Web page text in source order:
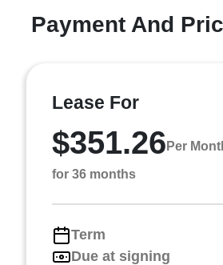
Payment And
Lease For
$351.26 Per
for 36 months
Term
Due at signing